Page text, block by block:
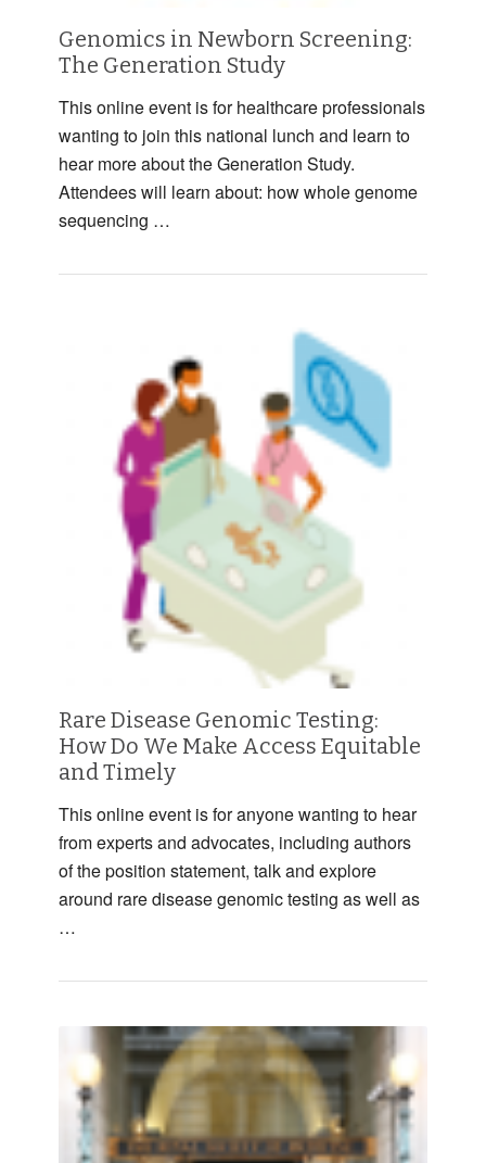
Genomics in Newborn Screening:
The Generation Study
This online event is for healthcare professionals
wanting to join this national lunch and learn to
hear more about the Generation Study.
Attendees will learn about: how whole genome
sequencing …
Rare Disease Genomic Testing:
How Do We Make Access Equitable
and Timely
This online event is for anyone wanting to hear
from experts and advocates, including authors
of the position statement, talk and explore
around rare disease genomic testing as well as
…